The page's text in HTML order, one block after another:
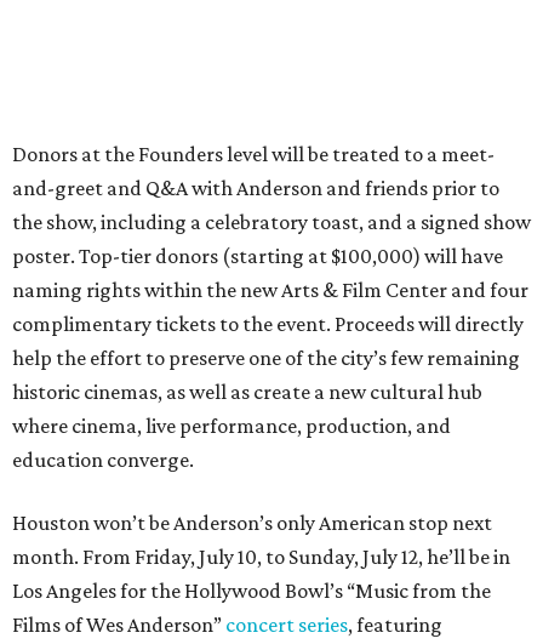
Donors at the Founders level will be treated to a meet-
and-greet and Q&A with Anderson and friends prior to
the show, including a celebratory toast, and a signed show
poster. Top-tier donors (starting at $100,000) will have
naming rights within the new Arts & Film Center and four
complimentary tickets to the event. Proceeds will directly
help the effort to preserve one of the city’s few remaining
historic cinemas, as well as create a new cultural hub
where cinema, live performance, production, and
education converge.
Houston won’t be Anderson’s only American stop next
month. From Friday, July 10, to Sunday, July 12, he’ll be in
Los Angeles for the Hollywood Bowl’s “Music from the
Films of Wes Anderson” concert series, featuring